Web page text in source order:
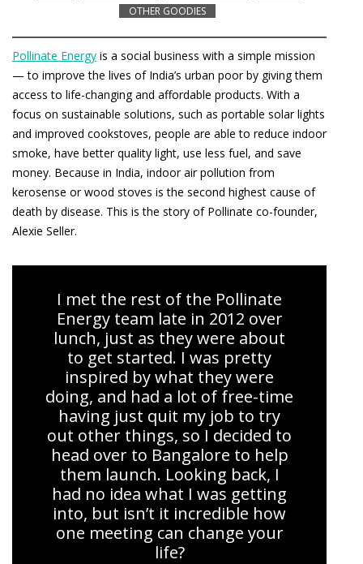
OTHER GOODIES
Pollinate Energy is a social business with a simple mission
— to improve the lives of India’s urban poor by giving them
access to life-changing and affordable products. With a
focus on sustainable solutions, such as portable solar lights
and improved cookstoves, people are able to reduce indoor
smoke, have better quality light, use less fuel, and save
money. Because in India, indoor air pollution from
kerosense or wood stoves is the second highest cause of
death by disease. This is the story of Pollinate co-founder,
Alexie Seller.
I met the rest of the Pollinate
Energy team late in 2012 over
lunch, just as they were about
to get started. I was pretty
inspired by what they were
doing, and had a lot of free-time
having just quit my job to try
out other things, so I decided to
head over to Bangalore to help
them launch. Looking back, I
had no idea what I was getting
into, but isn’t it incredible how
one meeting can change your
life?